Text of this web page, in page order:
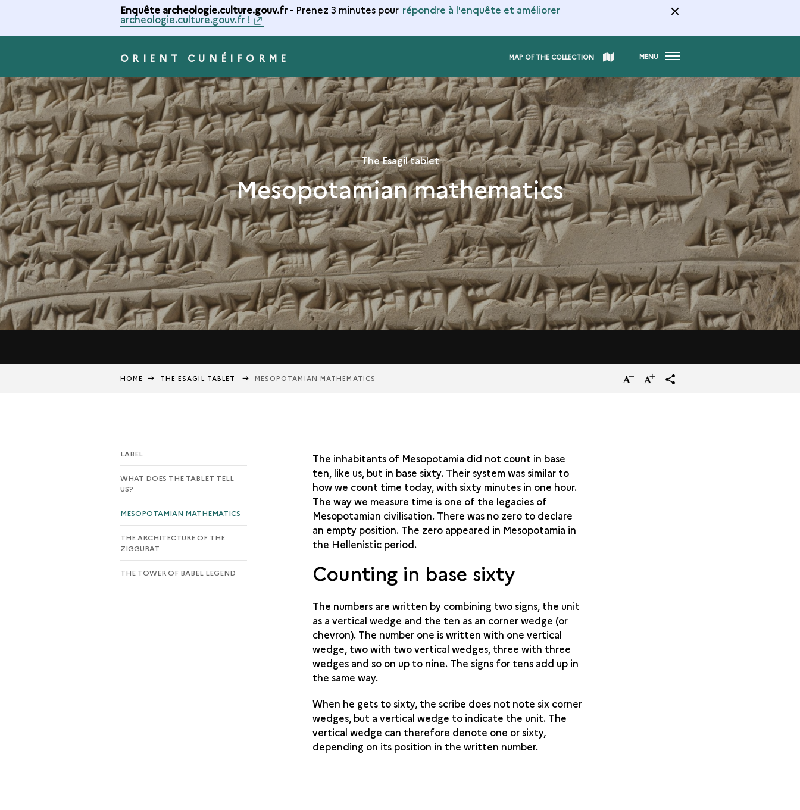
Enquête archeologie.culture.gouv.fr - Prenez 3 minutes pour répondre à l'enquête et améliorer
archeologie.culture.gouv.fr !
ORIENT CUNÉIFORME MAP OF THE COLLECTION MENU
The Esagil tablet
Mesopotamian mathematics
HOME THE ESAGIL TABLET MESOPOTAMIAN MATHEMATICS
ReduceIncreaseterms_trans.social.share
LABEL
WHAT DOES THE TABLET TELL
US?
MESOPOTAMIAN MATHEMATICS
THE ARCHITECTURE OF THE
ZIGGURAT
THE TOWER OF BABEL LEGEND
The inhabitants of Mesopotamia did not count in base
ten, like us, but in base sixty. Their system was similar to
how we count time today, with sixty minutes in one hour.
The way we measure time is one of the legacies of
Mesopotamian civilisation. There was no zero to declare
an empty position. The zero appeared in Mesopotamia in
the Hellenistic period.
Counting in base sixty
The numbers are written by combining two signs, the unit
as a vertical wedge and the ten as an corner wedge (or
chevron). The number one is written with one vertical
wedge, two with two vertical wedges, three with three
wedges and so on up to nine. The signs for tens add up in
the same way.
When he gets to sixty, the scribe does not note six corner
wedges, but a vertical wedge to indicate the unit. The
vertical wedge can therefore denote one or sixty,
depending on its position in the written number.